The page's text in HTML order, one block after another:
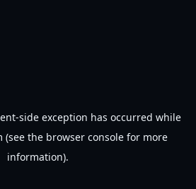
-side exception has occurred while
(see the browser console for more
information).